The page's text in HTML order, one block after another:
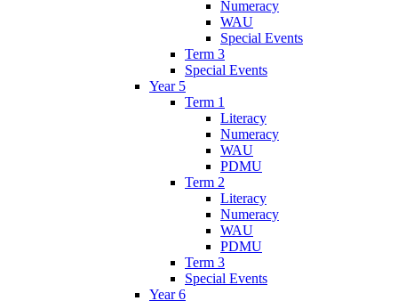
Numeracy
WAU
Special Events
Term 3
Special Events
Year 5
Term 1
Literacy
Numeracy
WAU
PDMU
Term 2
Literacy
Numeracy
WAU
PDMU
Term 3
Special Events
Year 6